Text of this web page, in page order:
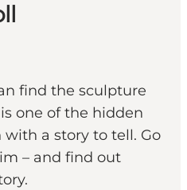
find the sculpture
one of the hidden
a story to tell. Go
– and find out